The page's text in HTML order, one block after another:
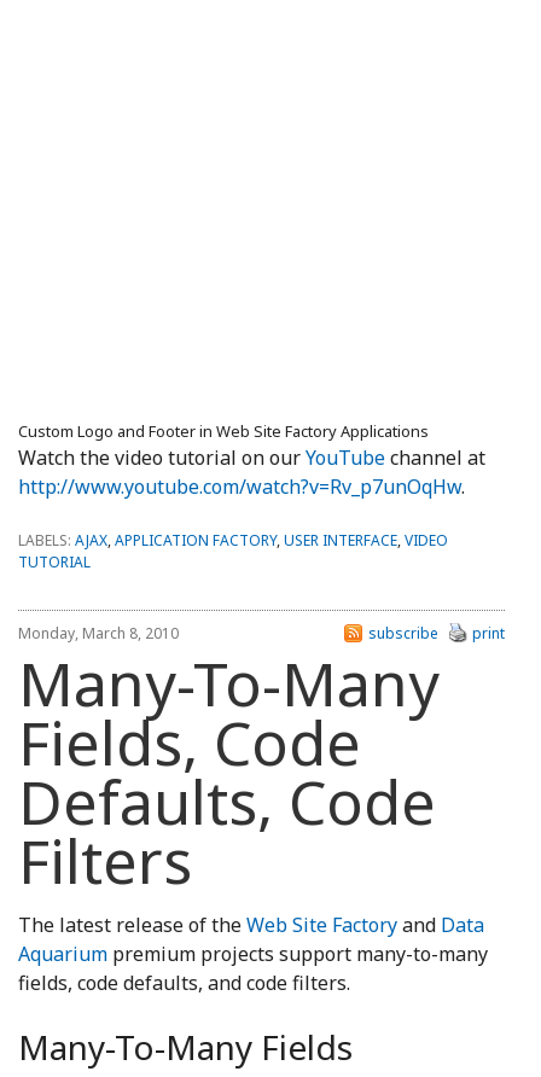
Custom Logo and Footer in Web Site Factory Applications
Watch the video tutorial on ourYouTubechannel at
http://www.youtube.com/watch?v=Rv_p7unOqHw.
LABELS: AJAX,APPLICATION FACTORY,USER INTERFACE,VIDEO
TUTORIAL
Monday, March 8, 2010 print
subscribe
Many-To-Many
Fields, Code
Defaults, Code
Filters
The latest release of theWeb Site Factoryand Data
Aquarium premium projects support many-to-many
fields, code defaults, and code filters.
Many-To-Many Fields